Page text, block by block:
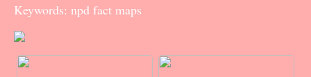
Keywords: npd fact maps